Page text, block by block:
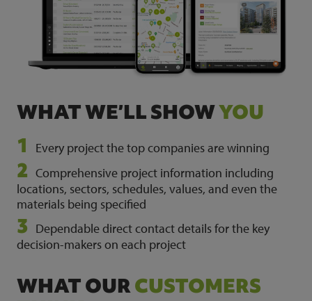
WHAT WE’LL SHOWYOU
Every project the top companies are winning
Comprehensive project information including
locations, sectors, schedules, values, and even the
materials being specified
Dependable direct contact details for the key
decision-makers on each project
WHAT OURCUSTOMERS